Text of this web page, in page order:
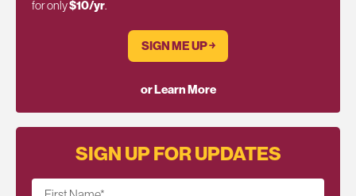
for only$10/yr.
SIGN ME UP ￫
or Learn More
SIGN UP FOR UPDATES